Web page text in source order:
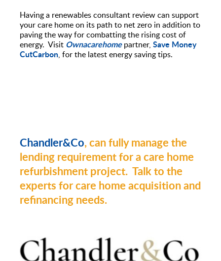
Having a renewables consultant review can support
your care home on its path to net zero in addition to
paving the way for combatting the rising cost of
energy. Visit Ownacarehomepartner, Save Money
CutCarbon, for the latest energy saving tips.
Chandler&Co, can fully manage the
lending requirement for a care home
refurbishment project. Talk to the
experts for care home acquisition and
refinancing needs.